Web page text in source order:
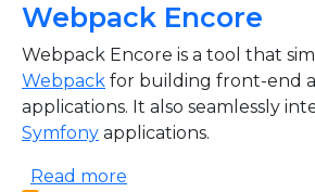
Webpack Encore
Webpack Encore is a tool that
Webpack for building front-end
applications. It also seamlessly
Symfony applications.
Read more